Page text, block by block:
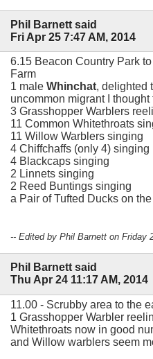
Phil Barnett said
Fri Apr 25 7:47 AM, 2014
6.15 Beacon Country Park
Farm
1 male Whinchat, delighted
uncommon migrant I
3 Grasshopper Warblers
11 Common Whitethroats
11 Willow Warblers singing
4 Chiffchaffs (only 4) singing
4 Blackcaps singing
2 Linnets singing
2 Reed Buntings singing
a Pair of Tufted Ducks on
-- Edited by Phil Barnett on Friday
Phil Barnett said
Thu Apr 24 11:17 AM, 2014
11.00 - Scrubby area to the
1 Grasshopper Warbler
Whitethroats now in good
and Willow warblers seem